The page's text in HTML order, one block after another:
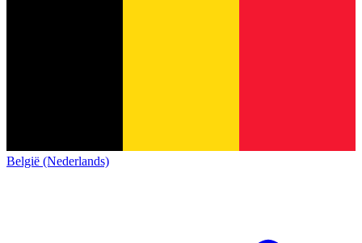
België (Nederlands)